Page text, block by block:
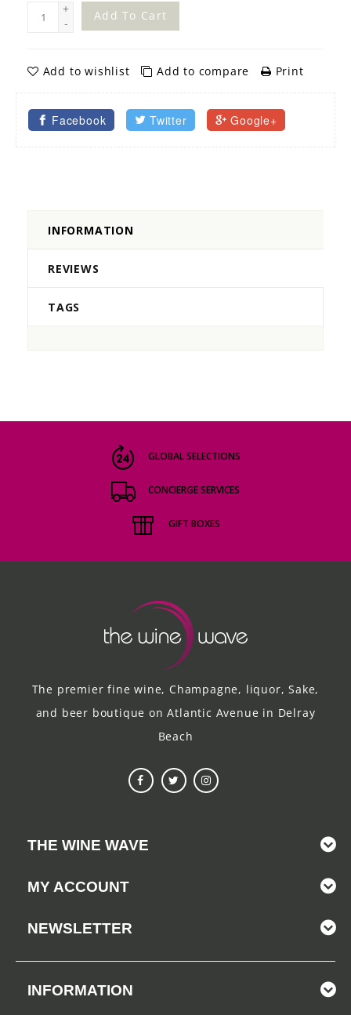
+
-
Add To Cart
Add to wishlist Add to compare Print
Facebook Twitter Google+
INFORMATION
REVIEWS
TAGS
GLOBAL SELECTIONS
CONCIERGE SERVICES
GIFT BOXES
The premier fine wine, Champagne, liquor, Sake,
and beer boutique on Atlantic Avenue in Delray
Beach
THE WINE WAVE
MY ACCOUNT
NEWSLETTER
INFORMATION